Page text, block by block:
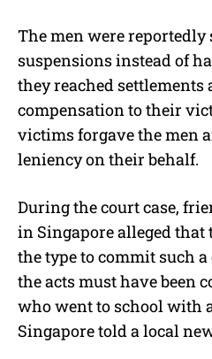
The men were reportedly
suspensions instead of
they reached settlements
compensation to their
victims forgave the men
leniency on their behalf.
During the court case,
in Singapore alleged that
the type to commit such
the acts must have been
who went to school with
Singapore told a local